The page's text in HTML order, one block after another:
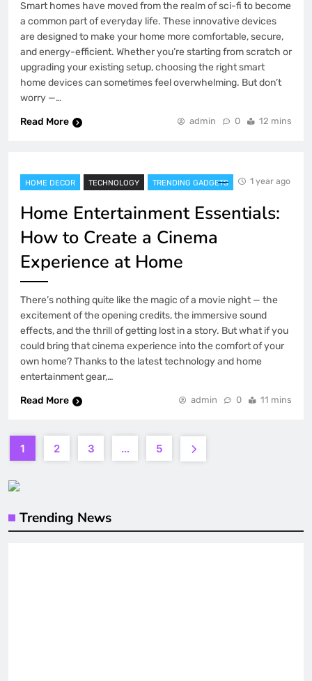
Smart homes have moved from the realm of sci-fi to become
a common part of everyday life. These innovative devices
are designed to make your home more comfortable, secure,
and energy-efficient. Whether you’re starting from scratch or
upgrading your existing setup, choosing the right smart
home devices can sometimes feel overwhelming. But don’t
worry —…
Read More
admin 0 12 mins
HOME DECOR TECHNOLOGY TRENDING GADGETS 1 year ago
Home Entertainment Essentials:
How to Create a Cinema
Experience at Home
There’s nothing quite like the magic of a movie night — the
excitement of the opening credits, the immersive sound
effects, and the thrill of getting lost in a story. But what if you
could bring that cinema experience into the comfort of your
own home? Thanks to the latest technology and home
entertainment gear,…
Read More
admin 0 11 mins
1 2 3 … 5
Trending News